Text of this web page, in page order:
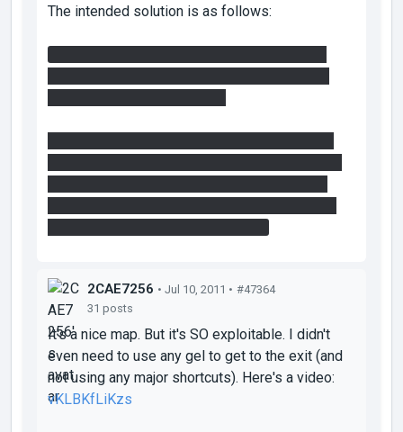
The intended solution is as follows:
2CAE7256 • Jul 10, 2011 • #47364
31 posts
It's a nice map. But it's SO exploitable. I didn't
even need to use any gel to get to the exit (and
not using any major shortcuts). Here's a video:
vKLBKfLiKzs